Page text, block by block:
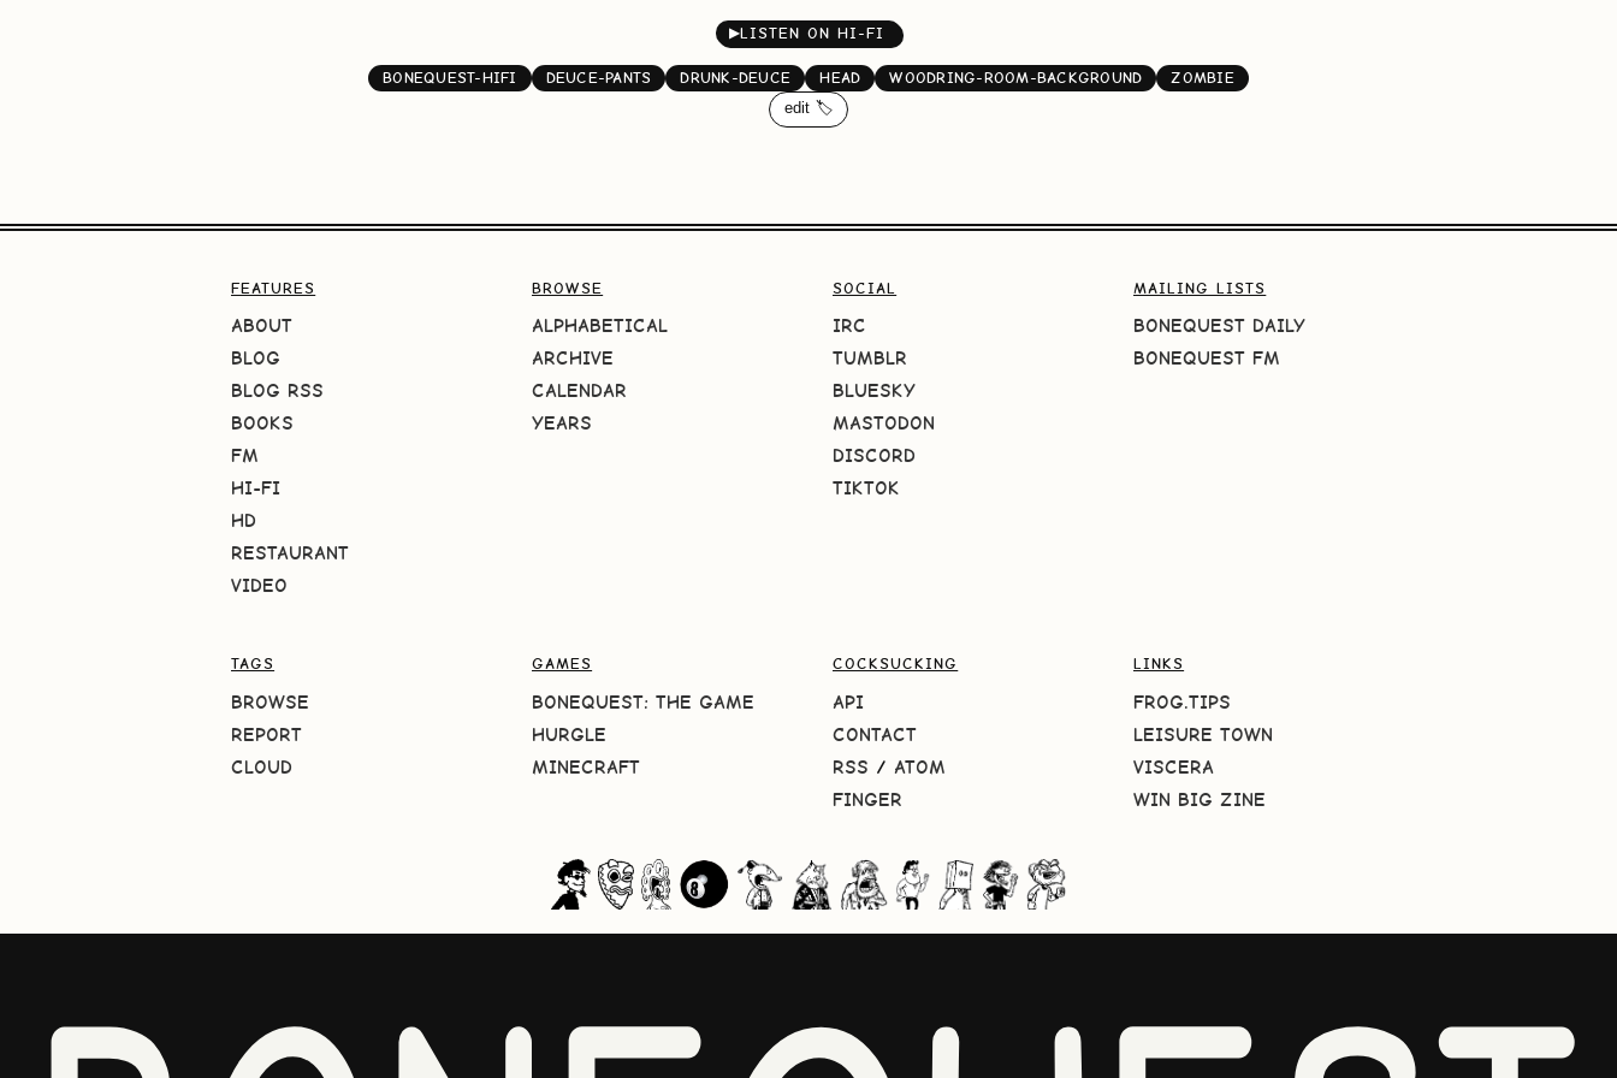
▶LISTEN ON HI-FI
BONEQUEST-HIFI DEUCE-PANTS DRUNK-DEUCE HEAD WOODRING-ROOM-BACKGROUND
ZOMBIE
edit 🏷️
FEATURES
ABOUT
BLOG
BLOG RSS
BOOKS
FM
HI-FI
HD
RESTAURANT
VIDEO
BROWSE
ALPHABETICAL
ARCHIVE
CALENDAR
YEARS
SOCIAL
IRC
TUMBLR
BLUESKY
MASTODON
DISCORD
TIKTOK
MAILING LISTS
BONEQUEST DAILY
BONEQUEST FM
TAGS
BROWSE
REPORT
CLOUD
GAMES
BONEQUEST: THE GAME
HURGLE
MINECRAFT
COCKSUCKING
API
CONTACT
RSS / ATOM
FINGER
LINKS
FROG.TIPS
LEISURE TOWN
VISCERA
WIN BIG ZINE